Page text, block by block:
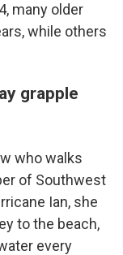
many older
while others
grapple
who walks
of Southwest
Ian, she
to the beach,
every